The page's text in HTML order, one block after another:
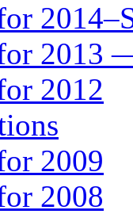
2013
2012
2009
2008